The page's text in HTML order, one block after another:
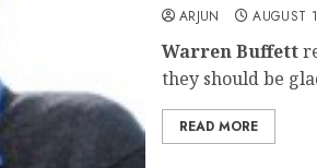
ARJUN AUGUST
Warren Buffett
they should be
READ MORE